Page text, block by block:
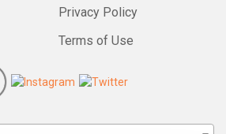
Privacy Policy
Terms of Use